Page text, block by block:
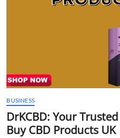
BUSINESS
DrKCBD: Your
Buy CBD Products UK